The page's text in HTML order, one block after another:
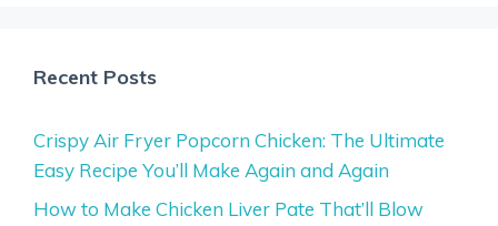
Recent Posts
Crispy Air Fryer Popcorn Chicken: The Ultimate
Easy Recipe You’ll Make Again and Again
How to Make Chicken Liver Pate That’ll Blow